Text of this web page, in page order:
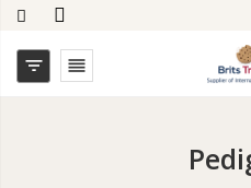
 